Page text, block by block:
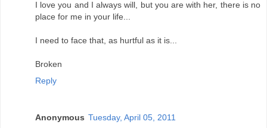
I love you and I always will, but you are with her, there is no
place for me in your life...
I need to face that, as hurtful as it is...
Broken
Reply
Anonymous Tuesday, April 05, 2011